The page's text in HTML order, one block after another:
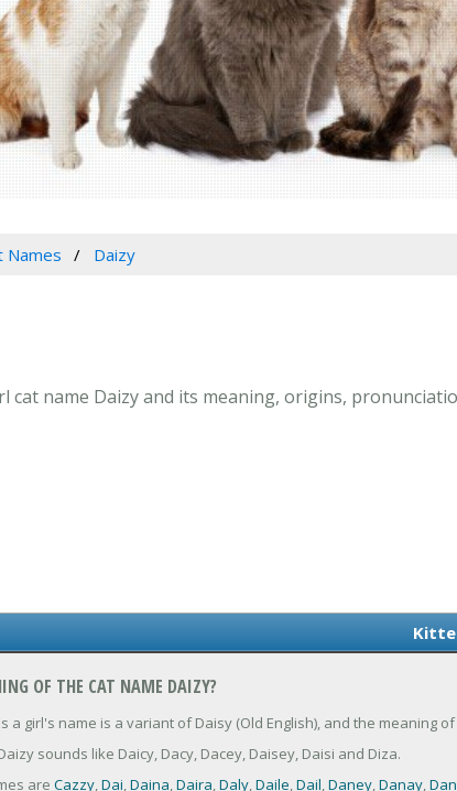
Names Daizy
cat name Daizy and its meaning, origins,
OF THE CAT NAME DAIZY?
a girl's name is a variant of Daisy (Old English), and the meaning
sounds like Daicy, Dacy, Dacey, Daisey, Daisi and Diza.
are Cazzy,Dai,Daina,Daira,Daly,Daile,Dail,Daney,Danay,